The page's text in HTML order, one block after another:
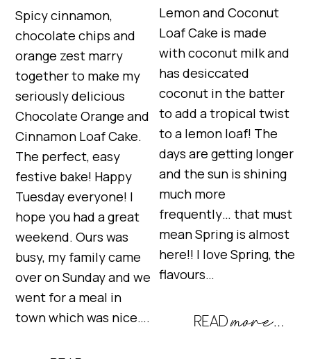
Spicy cinnamon,
chocolate chips and
orange zest marry
together to make my
seriously delicious
Chocolate Orange and
Cinnamon Loaf Cake.
The perfect, easy
festive bake! Happy
Tuesday everyone! I
hope you had a great
weekend. Ours was
busy, my family came
over on Sunday and we
went for a meal in
town which was nice….
Lemon and Coconut
Loaf Cake is made
with coconut milk and
has desiccated
coconut in the batter
to add a tropical twist
to a lemon loaf! The
days are getting longer
and the sun is shining
much more
frequently… that must
mean Spring is almost
here!! I love Spring, the
flavours…